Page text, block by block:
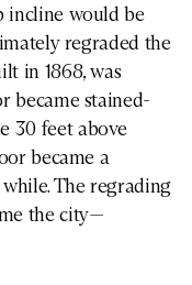
incline would be
regraded the
in 1868, was
became stained-
30 feet above
became a
The regrading
the city—